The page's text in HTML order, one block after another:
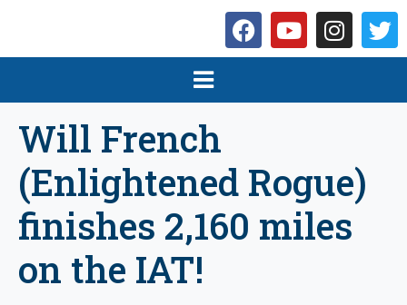
Will French
(Enlightened Rogue)
finishes 2,160 miles
on the IAT!